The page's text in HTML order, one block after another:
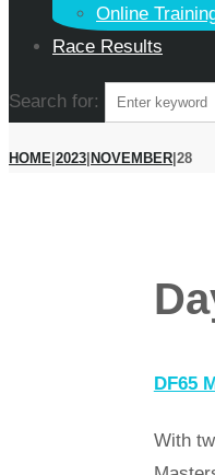
Online
Race Results
Search for:
HOME 2023 NOVEMBER 28
DF65
With